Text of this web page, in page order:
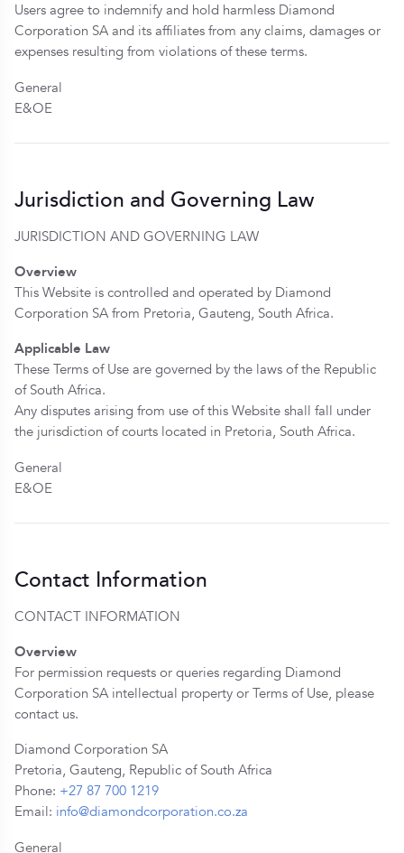
Users agree to indemnify and hold harmless Diamond
Corporation SA and its affiliates from any claims, damages or
expenses resulting from violations of these terms.
General
E&OE
Jurisdiction and Governing Law
JURISDICTION AND GOVERNING LAW
Overview
This Website is controlled and operated by Diamond
Corporation SA from Pretoria, Gauteng, South Africa.
Applicable Law
These Terms of Use are governed by the laws of the Republic
of South Africa.
Any disputes arising from use of this Website shall fall under
the jurisdiction of courts located in Pretoria, South Africa.
General
E&OE
Contact Information
CONTACT INFORMATION
Overview
For permission requests or queries regarding Diamond
Corporation SA intellectual property or Terms of Use, please
contact us.
Diamond Corporation SA
Pretoria, Gauteng, Republic of South Africa
Phone: +27 87 700 1219
Email: info@diamondcorporation.co.za
General